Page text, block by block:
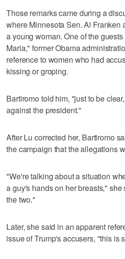
Those remarks came during a
where Minnesota Sen. Al Franken
a young woman. One of the
Maria," former Obama
reference to women who had
kissing or groping.
Bartiromo told him, "just to be
against the president."
After Lu corrected her, Bartiromo
the campaign that the allegations
"We're talking about a situation
a guy's hands on her breasts,"
the two."
Later, she said in an apparent
issue of Trump's accusers, "this is